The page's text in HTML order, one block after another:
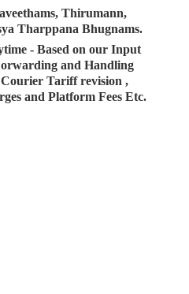
Thirumann,
Tharppana Bhugnams.
- Based on our Input
and Handling
Tariff revision ,
and Platform Fees Etc.